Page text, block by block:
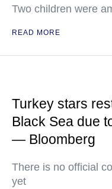
Two children were
READ MORE
Turkey stars
Black Sea due
— Bloomberg
There is no official
yet